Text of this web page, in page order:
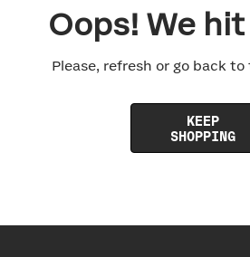
Oops! We hit
Please, refresh or go back to
KEEP
SHOPPING